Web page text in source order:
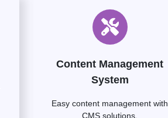
Content Management
System
Easy content management with
CMS solutions.